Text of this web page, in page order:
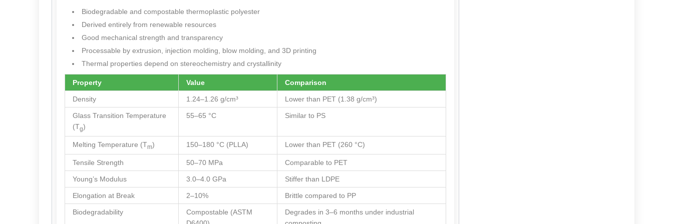
Biodegradable and compostable thermoplastic polyester
Derived entirely from renewable resources
Good mechanical strength and transparency
Processable by extrusion, injection molding, blow molding, and 3D printing
Thermal properties depend on stereochemistry and crystallinity
Property Value Comparison
Density 1.24–1.26 g/cm³ Lower than PET (1.38 g/cm³)
Glass Transition Temperature
(Tg)
55–65 °C Similar to PS
Melting Temperature (Tm) 150–180 °C (PLLA) Lower than PET (260 °C)
Tensile Strength 50–70 MPa Comparable to PET
Young’s Modulus 3.0–4.0 GPa Stiffer than LDPE
Elongation at Break 2–10% Brittle compared to PP
Biodegradability
Compostable (ASTM
Degrades in 3–6 months under industrial